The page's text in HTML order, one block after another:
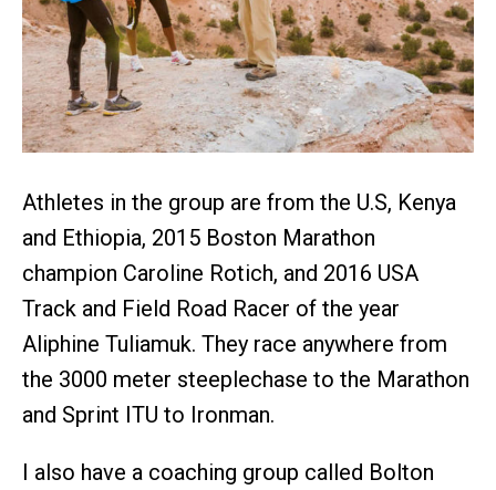
Athletes in the group are from the U.S, Kenya
and Ethiopia, 2015 Boston Marathon
champion Caroline Rotich, and 2016 USA
Track and Field Road Racer of the year
Aliphine Tuliamuk. They race anywhere from
the 3000 meter steeplechase to the Marathon
and Sprint ITU to Ironman.
I also have a coaching group called Bolton